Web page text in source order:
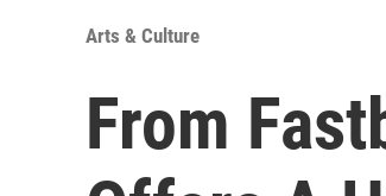
Arts & Culture
From